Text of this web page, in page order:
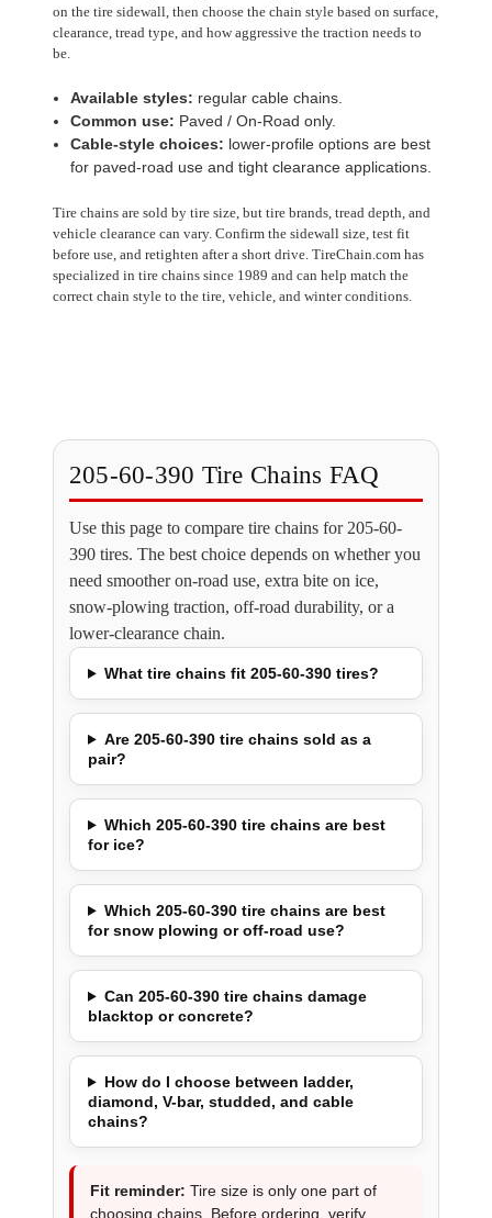
on the tire sidewall, then choose the chain style based on surface,
clearance, tread type, and how aggressive the traction needs to
be.
Available styles: regular cable chains.
Common use: Paved / On-Road only.
Cable-style choices: lower-profile options are best
for paved-road use and tight clearance applications.
Tire chains are sold by tire size, but tire brands, tread depth, and
vehicle clearance can vary. Confirm the sidewall size, test fit
before use, and retighten after a short drive. TireChain.com has
specialized in tire chains since 1989 and can help match the
correct chain style to the tire, vehicle, and winter conditions.
205-60-390 Tire Chains FAQ
Use this page to compare tire chains for 205-60-
390 tires. The best choice depends on whether you
need smoother on-road use, extra bite on ice,
snow-plowing traction, off-road durability, or a
lower-clearance chain.
What tire chains fit 205-60-390 tires?
Are 205-60-390 tire chains sold as a
pair?
Which 205-60-390 tire chains are best
for ice?
Which 205-60-390 tire chains are best
for snow plowing or off-road use?
Can 205-60-390 tire chains damage
blacktop or concrete?
How do I choose between ladder,
diamond, V-bar, studded, and cable
chains?
Fit reminder: Tire size is only one part of
choosing chains. Before ordering, verify